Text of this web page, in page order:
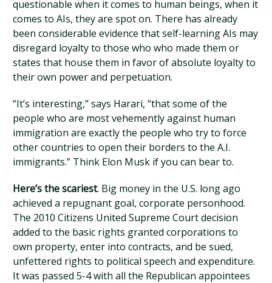
questionable when it comes to human beings, when it
comes to AIs, they are spot on. There has already
been considerable evidence that self-learning AIs may
disregard loyalty to those who who made them or
states that house them in favor of absolute loyalty to
their own power and perpetuation.
“It’s interesting,” says Harari, “that some of the
people who are most vehemently against human
immigration are exactly the people who try to force
other countries to open their borders to the A.I.
immigrants.” Think Elon Musk if you can bear to.
Here’s the scariest. Big money in the U.S. long ago
achieved a repugnant goal, corporate personhood.
The 2010 Citizens United Supreme Court decision
added to the basic rights granted corporations to
own property, enter into contracts, and be sued,
unfettered rights to political speech and expenditure.
It was passed 5-4 with all the Republican appointees